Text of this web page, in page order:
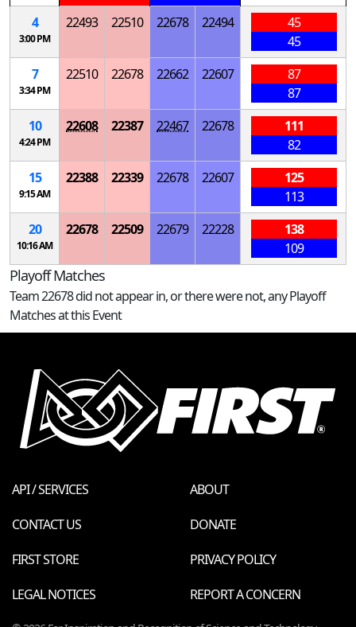
4
3:00 PM
22493 22510 22678 22494
45
45
7
3:34 PM
22510 22678 22662 22607
87
87
10
4:24 PM
22608 22387 22467 22678
111
82
15
9:15 AM
22388 22339 22678 22607
125
113
20
10:16 AM
22678 22509 22679 22228
138
109
Playoff Matches
Team 22678 did not appear in, or there were not, any Playoff
Matches at this Event
API / SERVICES
ABOUT
CONTACT US
DONATE
FIRST STORE
PRIVACY POLICY
LEGAL NOTICES
REPORT A CONCERN